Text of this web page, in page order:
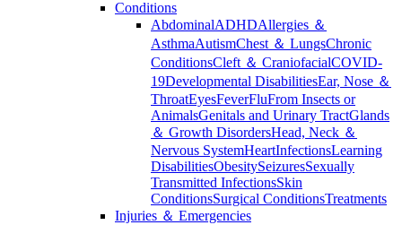
Conditions
AbdominalADHDAllergies ＆
AsthmaAutismChest ＆ LungsChronic
ConditionsCleft ＆ CraniofacialCOVID-
19Developmental DisabilitiesEar, Nose ＆
ThroatEyesFeverFluFrom Insects or
AnimalsGenitals and Urinary TractGlands
＆ Growth DisordersHead, Neck ＆
Nervous SystemHeartInfectionsLearning
DisabilitiesObesitySeizuresSexually
Transmitted InfectionsSkin
ConditionsSurgical ConditionsTreatments
Injuries ＆ Emergencies